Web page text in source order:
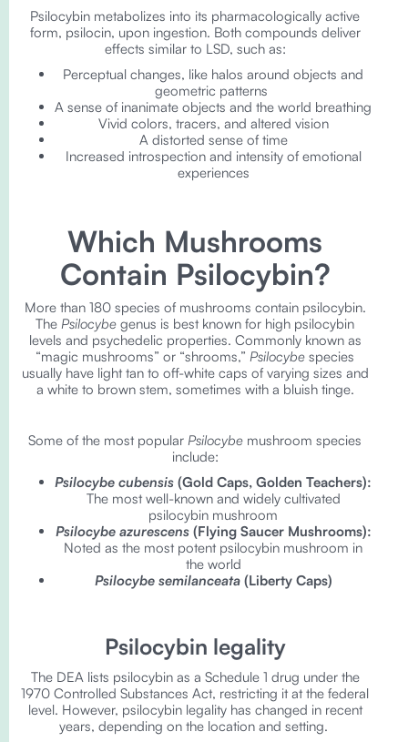
Psilocybin metabolizes into its pharmacologically active
form, psilocin, upon ingestion. Both compounds deliver
effects similar to LSD, such as:
Perceptual changes, like halos around objects and
geometric patterns
A sense of inanimate objects and the world breathing
Vivid colors, tracers, and altered vision
A distorted sense of time
Increased introspection and intensity of emotional
experiences
Which Mushrooms
Contain Psilocybin?
More than 180 species of mushrooms contain psilocybin.
The Psilocybe genus is best known for high psilocybin
levels and psychedelic properties. Commonly known as
“magic mushrooms” or “shrooms,” Psilocybe species
usually have light tan to off-white caps of varying sizes and
a white to brown stem, sometimes with a bluish tinge.
Some of the most popular Psilocybe mushroom species
include:
Psilocybe cubensis (Gold Caps, Golden Teachers):
The most well-known and widely cultivated
psilocybin mushroom
Psilocybe azurescens(Flying Saucer Mushrooms):
Noted as the most potent psilocybin mushroom in
the world
Psilocybe semilanceata(Liberty Caps)
Psilocybin legality
The DEA lists psilocybin as a Schedule 1 drug under the
1970 Controlled Substances Act, restricting it at the federal
level. However, psilocybin legality has changed in recent
years, depending on the location and setting.